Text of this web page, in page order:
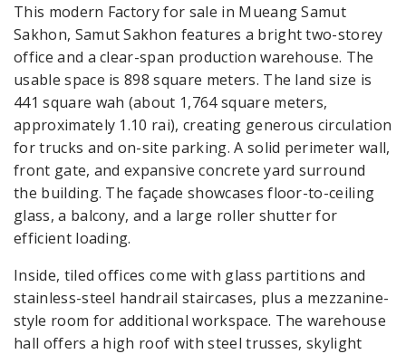
This modern Factory for sale in Mueang Samut
Sakhon, Samut Sakhon features a bright two-storey
office and a clear-span production warehouse. The
usable space is 898 square meters. The land size is
441 square wah (about 1,764 square meters,
approximately 1.10 rai), creating generous circulation
for trucks and on-site parking. A solid perimeter wall,
front gate, and expansive concrete yard surround
the building. The façade showcases floor-to-ceiling
glass, a balcony, and a large roller shutter for
efficient loading.
Inside, tiled offices come with glass partitions and
stainless-steel handrail staircases, plus a mezzanine-
style room for additional workspace. The warehouse
hall offers a high roof with steel trusses, skylight